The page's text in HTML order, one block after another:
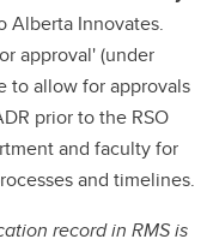
Alberta Innovates.
approval' (under
to allow for approvals
prior to the RSO
and faculty for
and timelines.
record in RMS is